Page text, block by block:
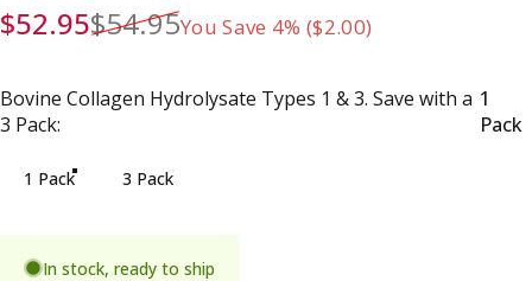
Sale price
$52.95
Regular price
$54.95You Save 4% ($2.00)
Bovine Collagen Hydrolysate Types 1 & 3. Save with a 3 Pack
Bovine Collagen Hydrolysate Types 1 & 3. Save with a
3 Pack:
1
Pack
1 Pack 3 Pack
In stock, ready to ship